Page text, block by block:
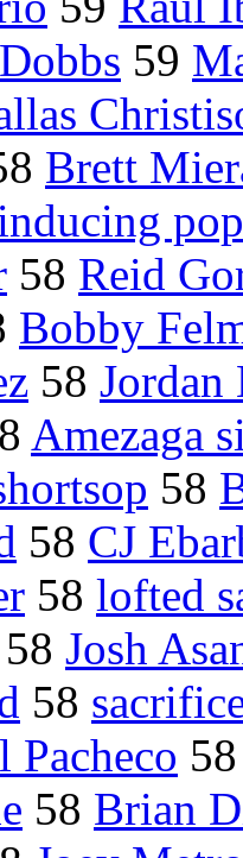
59
Brett
58 Reid
Bobby
58 Jordan
Amezaga
58
58 CJ
58 lofted
58 Josh
58
Pacheco
58 Brian